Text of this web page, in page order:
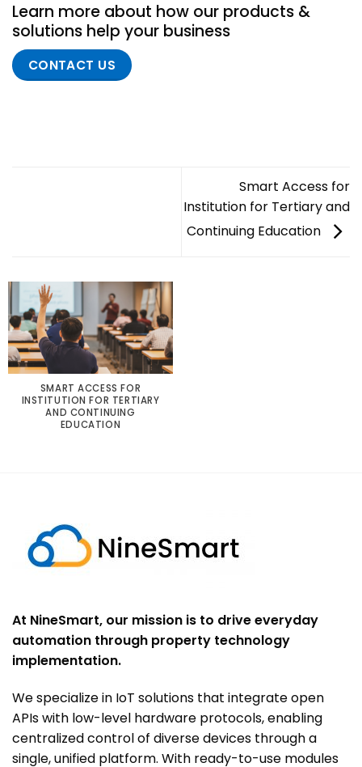
Learn more about how our products &
solutions help your business
CONTACT US
Smart Access for
Institution for Tertiary and
Continuing Education
SMART ACCESS FOR
INSTITUTION FOR TERTIARY
AND CONTINUING
EDUCATION
At NineSmart, our mission is to drive everyday
automation through property technology
implementation.
We specialize in IoT solutions that integrate open
APIs with low-level hardware protocols, enabling
centralized control of diverse devices through a
single, unified platform. With ready-to-use modules